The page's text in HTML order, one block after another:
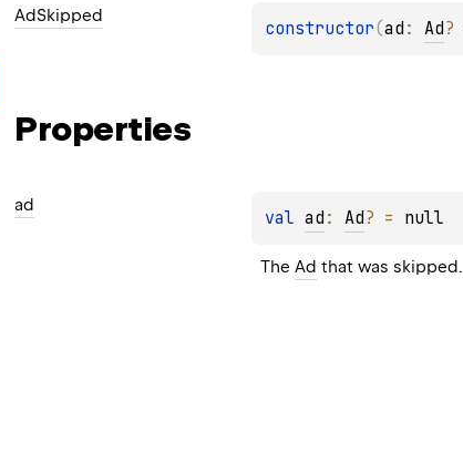
AdSkipped
constructor(ad : Ad?
Properties
ad
val ad : Ad? = null
The Ad that was skipped.